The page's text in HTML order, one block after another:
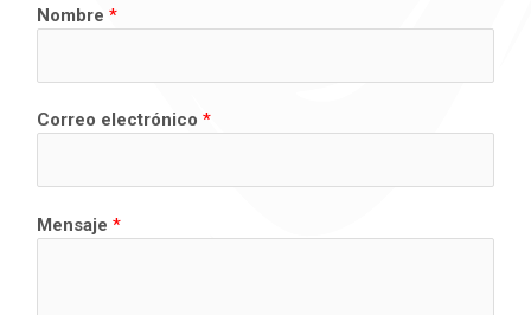
Nombre *
Correo electrónico *
Mensaje *